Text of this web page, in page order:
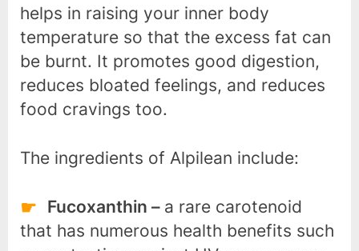
helps in raising your inner body
temperature so that the excess fat can
be burnt. It promotes good digestion,
reduces bloated feelings, and reduces
food cravings too.
The ingredients of Alpilean include:
Fucoxanthin – a rare carotenoid
that has numerous health benefits such